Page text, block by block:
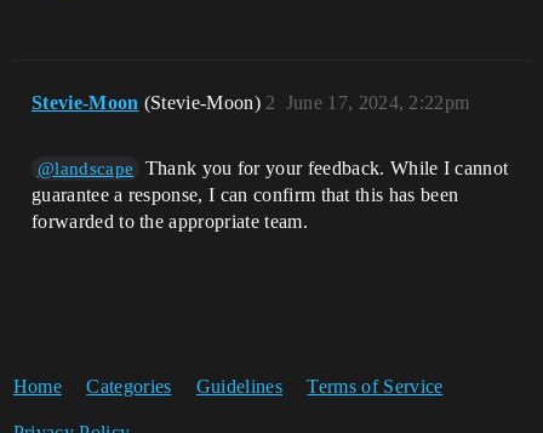
Stevie-Moon (Stevie-Moon) June 17, 2024, 2:22pm
2
@landscape
Thank you for your feedback. While I cannot
guarantee a response, I can confirm that this has been
forwarded to the appropriate team.
Home Categories Guidelines Terms of Service